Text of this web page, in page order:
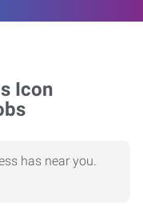
has near you.